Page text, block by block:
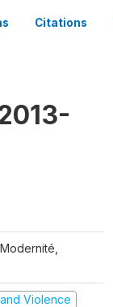
Citations
Violence